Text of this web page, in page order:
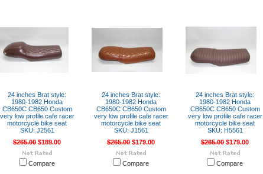
24 inches Brat style:
1980-1982 Honda
CB650C CB650 Custom
very low profile cafe racer
motorcycle bike seat
SKU: J2561
$265.00 $189.00
Compare
24 inches Brat style:
1980-1982 Honda
CB650C CB650 Custom
very low profile cafe racer
motorcycle bike seat
SKU: J1561
$265.00 $179.00
Compare
24 inches Brat style:
1980-1982 Honda
CB650C CB650 Custom
very low profile cafe racer
motorcycle bike seat
SKU: H5561
$265.00 $179.00
Compare